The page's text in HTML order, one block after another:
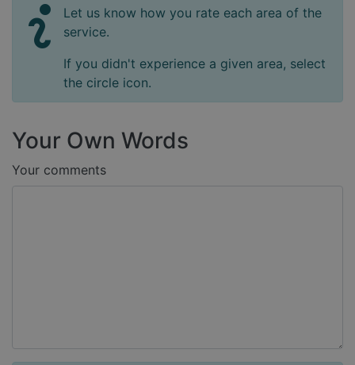
Let us know how you rate each area of the
service.
If you didn't experience a given area, select
the circle icon.
Your Own Words
Your comments